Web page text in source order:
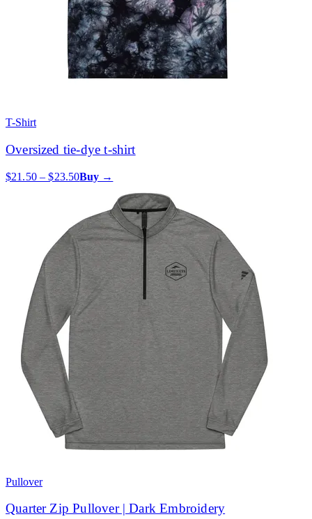
T-Shirt
Oversized tie-dye t-shirt
$21.50 – $23.50Buy →
Pullover
Quarter Zip Pullover | Dark Embroidery